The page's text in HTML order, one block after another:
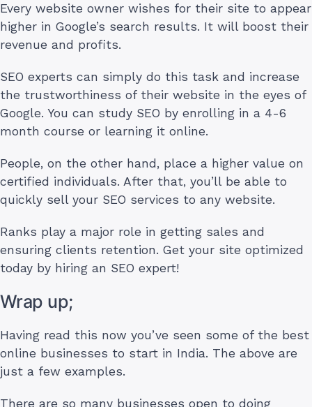
Every website owner wishes for their site to appear
higher in Google’s search results. It will boost their
revenue and profits.
SEO experts can simply do this task and increase
the trustworthiness of their website in the eyes of
Google. You can study SEO by enrolling in a 4-6
month course or learning it online.
People, on the other hand, place a higher value on
certified individuals. After that, you’ll be able to
quickly sell your SEO services to any website.
Ranks play a major role in getting sales and
ensuring clients retention. Get your site optimized
today by hiring an SEO expert!
Wrap up;
Having read this now you’ve seen some of the best
online businesses to start in India. The above are
just a few examples.
There are so many businesses open to doing